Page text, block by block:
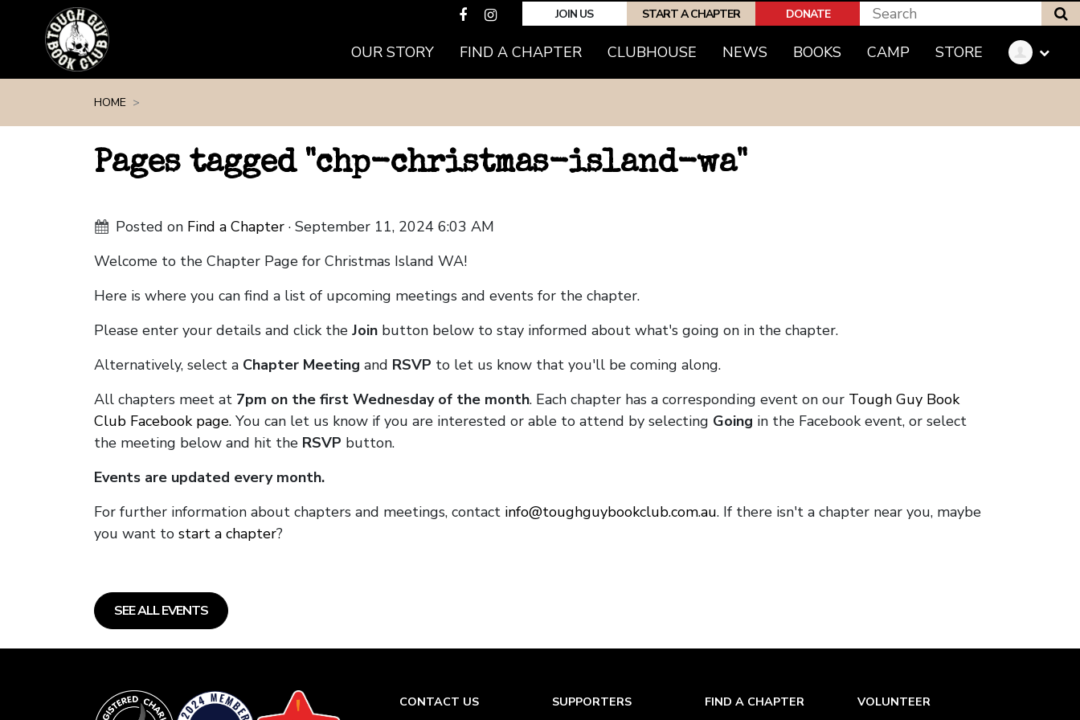
JOIN US START A CHAPTER DONATE
OUR STORY FIND A CHAPTER CLUBHOUSE NEWS BOOKS CAMP STORE
HOME
Pages tagged "chp-christmas-island-wa"
Posted on Find a Chapter· September 11, 2024 6:03 AM
Welcome to the Chapter Page for Christmas Island WA!
Here is where you can find a list of upcoming meetings and events for the chapter.
Please enter your details and click the Join button below to stay informed about what's going on in the chapter.
Alternatively, select a Chapter Meeting and RSVP to let us know that you'll be coming along.
All chapters meet at 7pm on the first Wednesday of the month. Each chapter has a corresponding event on our Tough Guy Book
Club Facebook page. You can let us know if you are interested or able to attend by selecting Going in the Facebook event, or select
the meeting below and hit the RSVP button.
Events are updated every month.
For further information about chapters and meetings, contact info@toughguybookclub.com.au. If there isn't a chapter near you, maybe
you want to start a chapter?
SEE ALL EVENTS
CONTACT US SUPPORTERS FIND A CHAPTER VOLUNTEER